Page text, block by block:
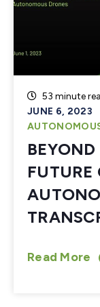
53 minute
JUNE 6, 2023
FUTURE
Read More